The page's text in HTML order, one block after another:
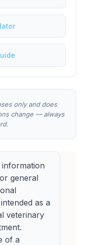
only and does
change — always
information
general
as a
veterinary
of a